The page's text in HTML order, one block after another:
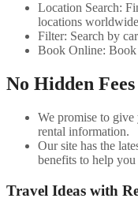
Location Search:
locations
Filter: Search by
Book Online: Book
No Hidden Fees
We promise to give
rental information.
Our site has the
benefits to help you
Travel Ideas with